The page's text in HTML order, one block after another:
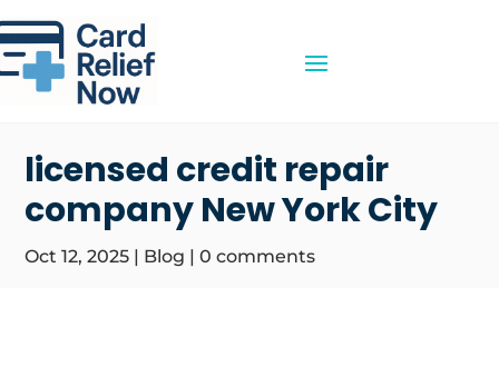
licensed credit repair
company New York City
Oct 12, 2025 | Blog |0 comments